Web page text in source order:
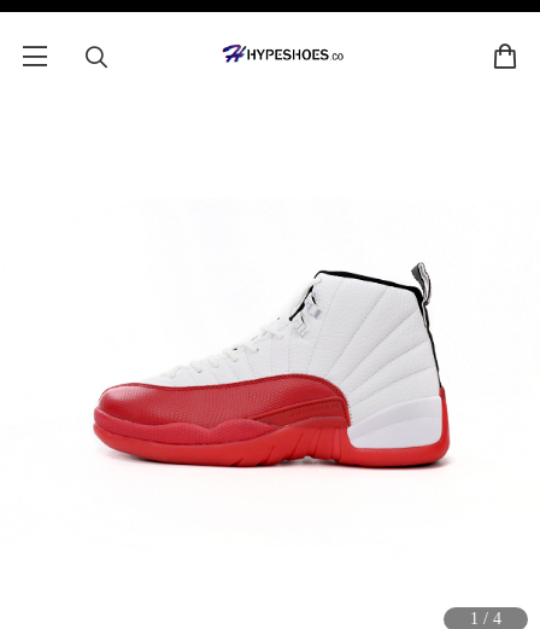
1 /4